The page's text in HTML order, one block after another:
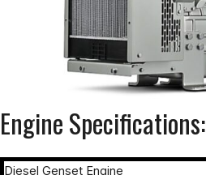
Engine Specifications:
Diesel Genset Engine